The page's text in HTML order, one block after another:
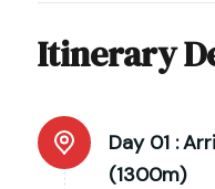
Itinerary
Day 01 :
(1300m)